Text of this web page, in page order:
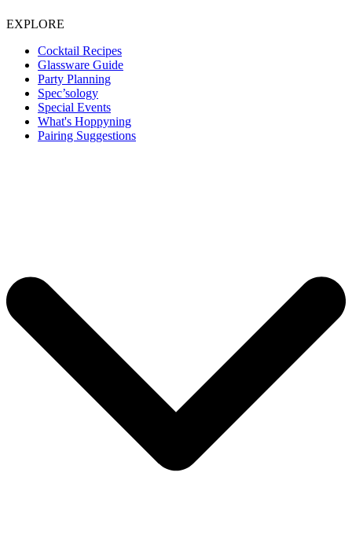
EXPLORE
Cocktail Recipes
Glassware Guide
Party Planning
Spec’sology
Special Events
What's Hoppyning
Pairing Suggestions